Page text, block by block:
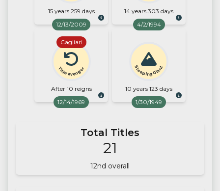
15 years 259 days
12/13/2009
14 years 303 days
4/2/1994
Title avenger
After 10 reigns
Cagliari
12/14/1969
Sleeping Giant
10 years 123 days
1/30/1949
Total Titles
21
12nd overall